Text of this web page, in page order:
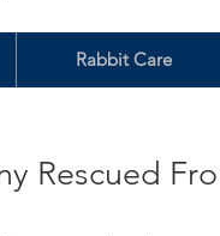
Rabbit Care
Rescued